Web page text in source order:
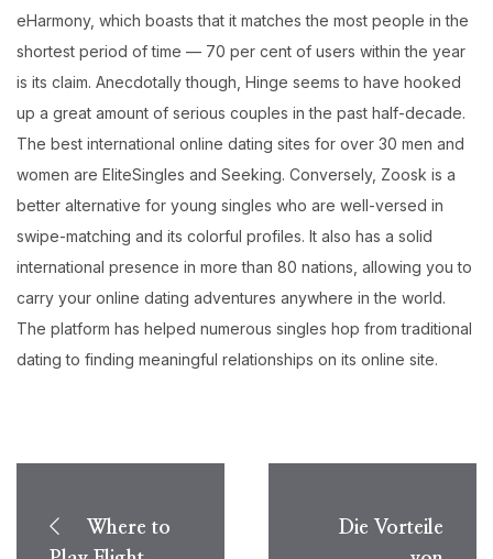
eHarmony, which boasts that it matches the most people in the
shortest period of time — 70 per cent of users within the year
is its claim. Anecdotally though, Hinge seems to have hooked
up a great amount of serious couples in the past half-decade.
The best international online dating sites for over 30 men and
women are EliteSingles and Seeking. Conversely, Zoosk is a
better alternative for young singles who are well-versed in
swipe-matching and its colorful profiles. It also has a solid
international presence in more than 80 nations, allowing you to
carry your online dating adventures anywhere in the world.
The platform has helped numerous singles hop from traditional
dating to finding meaningful relationships on its online site.
navigation
Where to
Die Vorteile